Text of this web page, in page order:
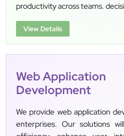
productivity across teams.
View Details
Web Application
Development
We provide web application
enterprises. Our solutions